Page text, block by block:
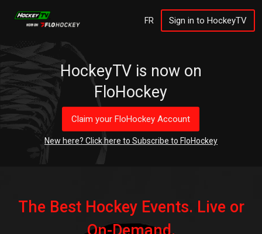
FR Sign in to HockeyTV
HockeyTV is now on
FloHockey
Claim your FloHockey Account
New here? Click here to Subscribe to FloHockey
The Best Hockey Events. Live or